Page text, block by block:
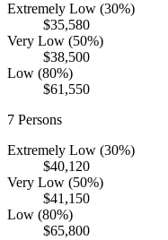
Extremely Low (30%)
$35,580
Very Low (50%)
$38,500
Low (80%)
$61,550
7 Persons
Extremely Low (30%)
$40,120
Very Low (50%)
$41,150
Low (80%)
$65,800